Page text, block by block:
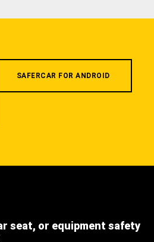
SAFERCAR FOR ANDROID
seat, or equipment safety